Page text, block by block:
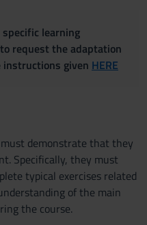
learning
request the adaptation
given HERE
demonstrate that they
Specifically, they must
typical exercises related
of the main
the course.